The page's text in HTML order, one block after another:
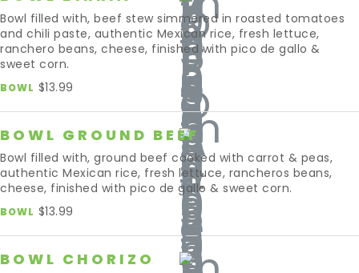
Bowl filled with, beef stew simmered in roasted tomatoes
and chili paste, authentic Mexican rice, fresh lettuce,
ranchero beans, cheese, finished with pico de gallo &
sweet corn.
BOWL $13.99
BOWL GROUND BEEF
Bowl filled with, ground beef cooked with carrot & peas,
authentic Mexican rice, fresh lettuce, rancheros beans,
cheese, finished with pico de gallo & sweet corn.
BOWL $13.99
BOWL CHORIZO